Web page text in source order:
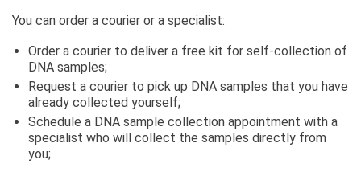
You can order a courier or a specialist:
Order a courier to deliver a free kit for self-collection of
DNA samples;
Request a courier to pick up DNA samples that you have
already collected yourself;
Schedule a DNA sample collection appointment with a
specialist who will collect the samples directly from
you;